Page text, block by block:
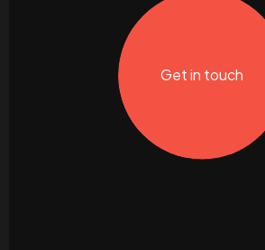
Get in touch